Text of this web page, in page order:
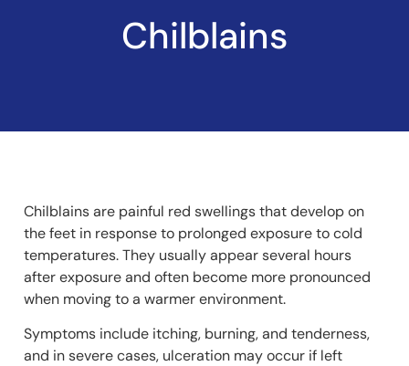
Chilblains
Chilblains are painful red swellings that develop on
the feet in response to prolonged exposure to cold
temperatures. They usually appear several hours
after exposure and often become more pronounced
when moving to a warmer environment.
Symptoms include itching, burning, and tenderness,
and in severe cases, ulceration may occur if left